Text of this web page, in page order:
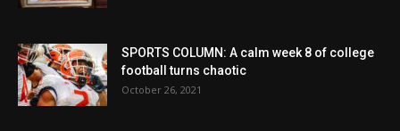
SPORTS COLUMN: A calm week 8 of college
football turns chaotic
October 26, 2021